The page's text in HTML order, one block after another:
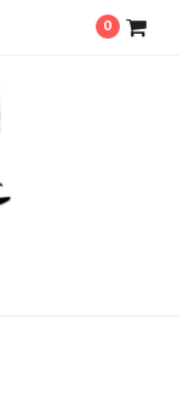
0